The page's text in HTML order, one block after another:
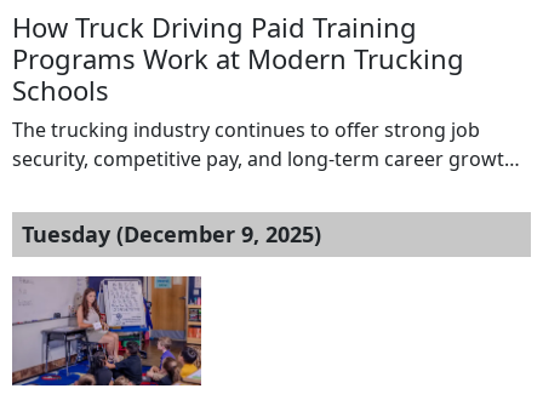
How Truck Driving Paid Training
Programs Work at Modern Trucking
Schools
The trucking industry continues to offer strong job
security, competitive pay, and long-term career growth.
drivers, the biggest challenge is the upfront cost of
training. This is where truck driving paid training
programs offered by a modern trucking school come
into play. These programs allow students to earn […]
Tuesday (December 9, 2025)